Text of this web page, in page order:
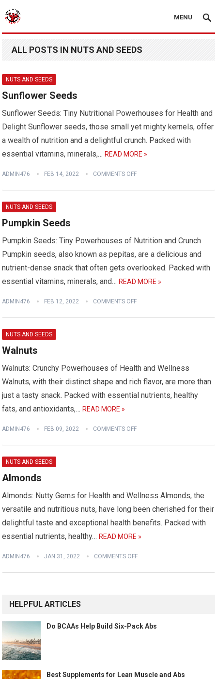
MENU
ALL POSTS IN NUTS AND SEEDS
NUTS AND SEEDS
Sunflower Seeds
Sunflower Seeds: Tiny Nutritional Powerhouses for Health and
Delight Sunflower seeds, those small yet mighty kernels, offer
a wealth of nutrition and a delightful crunch. Packed with
essential vitamins, minerals,…READ MORE »
ADMIN476 FEB 14, 2022 COMMENTS OFF
NUTS AND SEEDS
Pumpkin Seeds
Pumpkin Seeds: Tiny Powerhouses of Nutrition and Crunch
Pumpkin seeds, also known as pepitas, are a delicious and
nutrient-dense snack that often gets overlooked. Packed with
essential vitamins, minerals, and…READ MORE »
ADMIN476 FEB 12, 2022 COMMENTS OFF
NUTS AND SEEDS
Walnuts
Walnuts: Crunchy Powerhouses of Health and Wellness
Walnuts, with their distinct shape and rich flavor, are more than
just a tasty snack. Packed with essential nutrients, healthy
fats, and antioxidants,…READ MORE »
ADMIN476 FEB 09, 2022 COMMENTS OFF
NUTS AND SEEDS
Almonds
Almonds: Nutty Gems for Health and Wellness Almonds, the
versatile and nutritious nuts, have long been cherished for their
delightful taste and exceptional health benefits. Packed with
essential nutrients, healthy…READ MORE »
ADMIN476 JAN 31, 2022 COMMENTS OFF
HELPFUL ARTICLES
Do BCAAs Help Build Six-Pack Abs
Best Supplements for Lean Muscle and Abs